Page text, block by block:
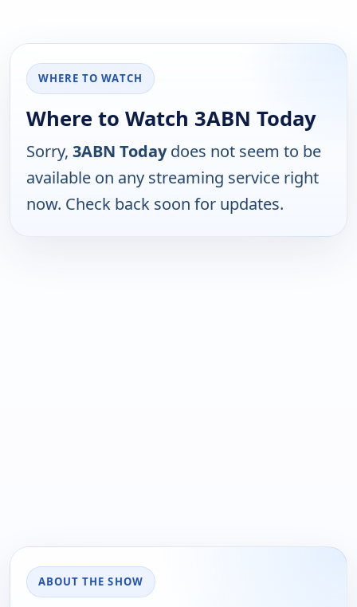
WHERE TO WATCH
Where to Watch 3ABN Today
Sorry, 3ABN Todaydoes not seem to be
available on any streaming service right
now. Check back soon for updates.
ABOUT THE SHOW